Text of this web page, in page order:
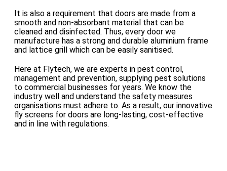
It is also a requirement that doors are made from a
smooth and non-absorbant material that can be
cleaned and disinfected. Thus, every door we
manufacture has a strong and durable aluminium frame
and lattice grill which can be easily sanitised.
Here at Flytech, we are experts in pest control,
management and prevention, supplying pest solutions
to commercial businesses for years. We know the
industry well and understand the safety measures
organisations must adhere to. As a result, our innovative
fly screens for doors are long-lasting, cost-effective
and in line with regulations.